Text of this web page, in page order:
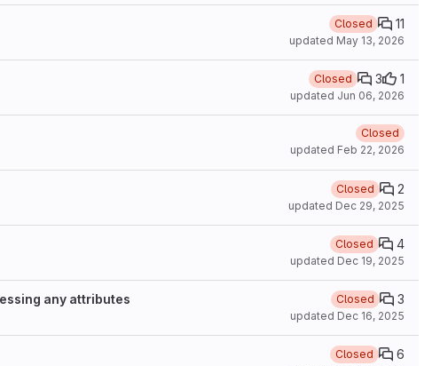
Closed 11
updated May 13, 2026
Closed 3 1
updated Jun 06, 2026
Closed
updated Feb 22, 2026
Closed 2
updated Dec 29, 2025
Closed 4
updated Dec 19, 2025
any attributes Closed 3
updated Dec 16, 2025
Closed 6